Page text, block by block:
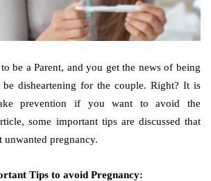
be a Parent, and you get the news of being
be disheartening for the couple. Right? It is
prevention if you want to avoid the
some important tips are discussed that
pregnancy.
Tips to avoid Pregnancy: